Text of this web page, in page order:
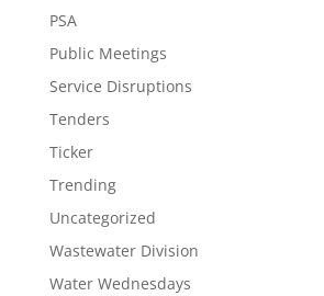
PSA
Public Meetings
Service Disruptions
Tenders
Ticker
Trending
Uncategorized
Wastewater Division
Water Wednesdays